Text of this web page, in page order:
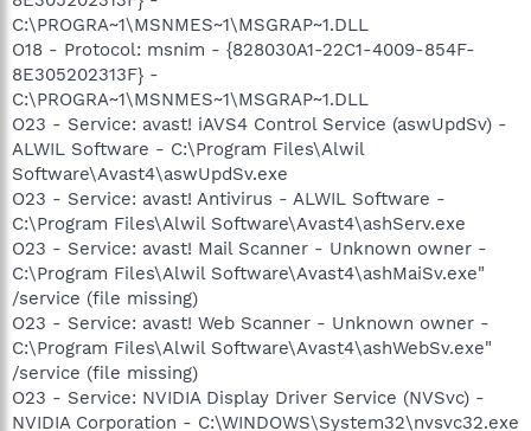
C:\PROGRA~1\MSNMES~1\MSGRAP~1.DLL
O18 - Protocol: msnim - {828030A1-22C1-4009-854F-
8E305202313F} -
C:\PROGRA~1\MSNMES~1\MSGRAP~1.DLL
O23 - Service: avast! iAVS4 Control Service (aswUpdSv) -
ALWIL Software - C:\Program Files\Alwil
Software\Avast4\aswUpdSv.exe
O23 - Service: avast! Antivirus - ALWIL Software -
C:\Program Files\Alwil Software\Avast4\ashServ.exe
O23 - Service: avast! Mail Scanner - Unknown owner -
C:\Program Files\Alwil Software\Avast4\ashMaiSv.exe"
/service (file missing)
O23 - Service: avast! Web Scanner - Unknown owner -
C:\Program Files\Alwil Software\Avast4\ashWebSv.exe"
/service (file missing)
O23 - Service: NVIDIA Display Driver Service (NVSvc) -
NVIDIA Corporation - C:\WINDOWS\System32\nvsvc32.exe